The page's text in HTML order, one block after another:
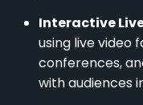
Interactive
using live video
conferences,
with audiences